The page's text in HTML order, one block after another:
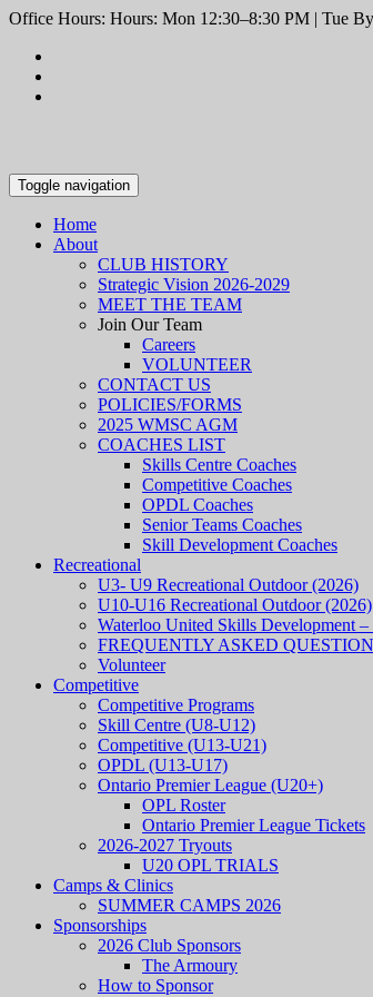
Office Hours: Hours: Mon 12:30–8:30 PM | Tue
Toggle navigation
Home
About
CLUB HISTORY
Strategic Vision 2026-2029
MEET THE TEAM
Join Our Team
Careers
VOLUNTEER
CONTACT US
POLICIES/FORMS
2025 WMSC AGM
COACHES LIST
Skills Centre Coaches
Competitive Coaches
OPDL Coaches
Senior Teams Coaches
Skill Development Coaches
Recreational
U3- U9 Recreational Outdoor (2026)
U10-U16 Recreational Outdoor (2026)
Waterloo United Skills Development –
FREQUENTLY ASKED
Volunteer
Competitive
Competitive Programs
Skill Centre (U8-U12)
Competitive (U13-U21)
OPDL (U13-U17)
Ontario Premier League (U20+)
OPL Roster
Ontario Premier League Tickets
2026-2027 Tryouts
U20 OPL TRIALS
Camps & Clinics
SUMMER CAMPS 2026
Sponsorships
2026 Club Sponsors
The Armoury
How to Sponsor